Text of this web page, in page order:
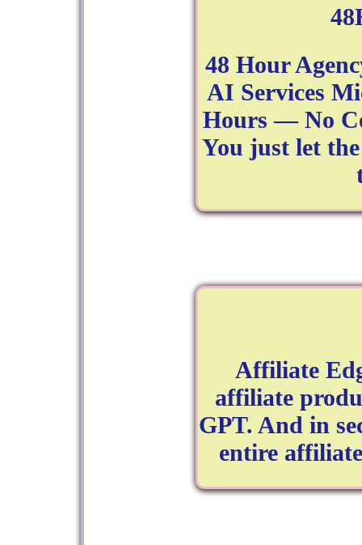
48 Hour
AI Services
Hours — No
You just let
Affiliate
affiliate
GPT. And in
entire